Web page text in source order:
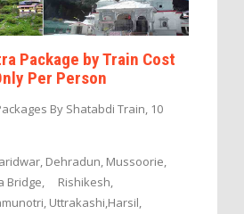
Package by Train Cost
Per Person
By Shatabdi Train, 10
Dehradun, Mussoorie,
Bridge, Rishikesh,
Uttrakashi,Harsil,